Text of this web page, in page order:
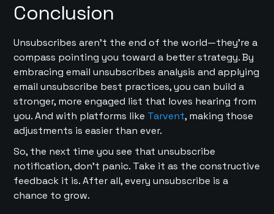
Conclusion
Unsubscribes aren’t the end of the world—they’re a
compass pointing you toward a better strategy. By
embracing email unsubscribes analysis and applying
email unsubscribe best practices, you can build a
stronger, more engaged list that loves hearing from
you. And with platforms like Tarvent, making those
adjustments is easier than ever.
So, the next time you see that unsubscribe
notification, don’t panic. Take it as the constructive
feedback it is. After all, every unsubscribe is a
chance to grow.